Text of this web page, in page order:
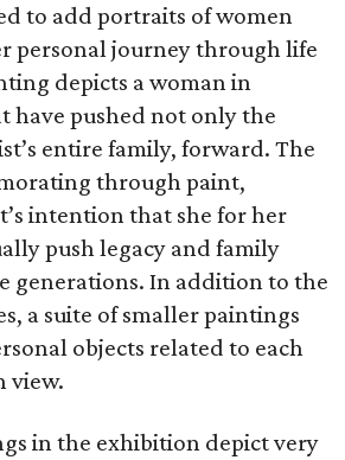
to add portraits of women
personal journey through life
depicts a woman in
have pushed not only the
entire family, forward. The
through paint,
intention that she for her
push legacy and family
generations. In addition to the
a suite of smaller paintings
objects related to each
view.
in the exhibition depict very